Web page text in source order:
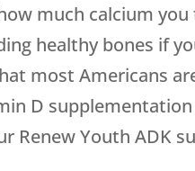
much calcium
healthy bones if
most Americans
D
Renew Youth ADK